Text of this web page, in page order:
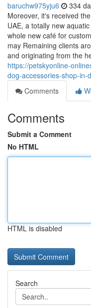
baruchw975yju6 334
Moreover, it's received
UAE, a totally new
whole new café for
may Remaining clients
and originating from the
https://petskyonline-
dog-accessories-shop-in-
Comments
Comments
Submit a Comment
No HTML
HTML is disabled
Search